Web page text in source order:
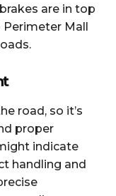
are in top
Perimeter Mall
road, so it’s
proper
indicate
handling and